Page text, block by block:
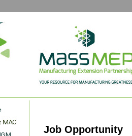
Job Opportunity